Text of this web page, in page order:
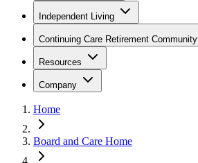
Independent Living
Continuing Care Retirement Community
Resources
Company
Home
Board and Care Home